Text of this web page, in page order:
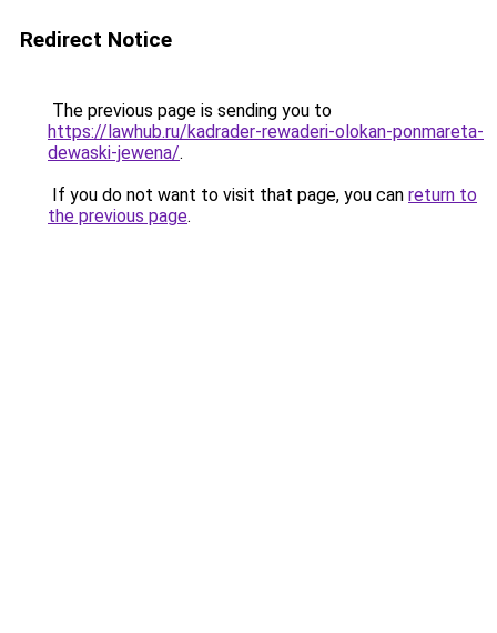
Redirect Notice
The previous page is sending you to
https://lawhub.ru/kadrader-rewaderi-olokan-ponmareta-
dewaski-jewena/.
If you do not want to visit that page, you can return to
the previous page.